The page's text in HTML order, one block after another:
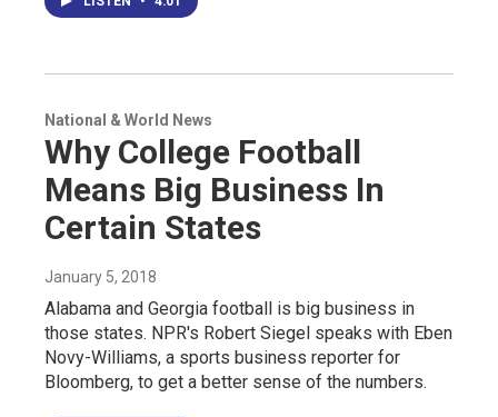
National & World News
Why College Football
Means Big Business In
Certain States
January 5, 2018
Alabama and Georgia football is big business in
those states. NPR's Robert Siegel speaks with Eben
Novy-Williams, a sports business reporter for
Bloomberg, to get a better sense of the numbers.